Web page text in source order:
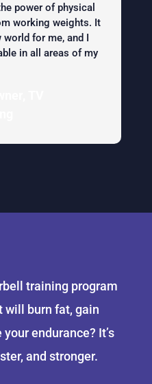
power of physical
working weights. It
for me, and I
in all areas of my
training program
will burn fat, gain
endurance? It’s
and stronger.